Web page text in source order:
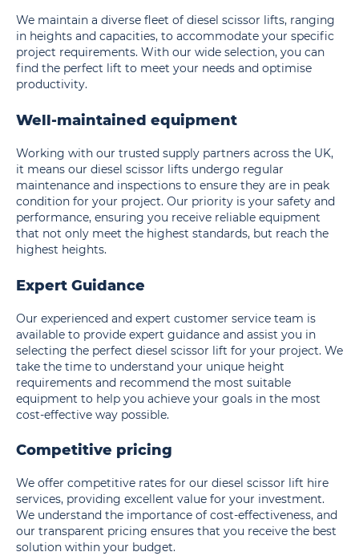
We maintain a diverse fleet of diesel scissor lifts, ranging
in heights and capacities, to accommodate your specific
project requirements. With our wide selection, you can
find the perfect lift to meet your needs and optimise
productivity.
Well-maintained equipment
Working with our trusted supply partners across the UK,
it means our diesel scissor lifts undergo regular
maintenance and inspections to ensure they are in peak
condition for your project. Our priority is your safety and
performance, ensuring you receive reliable equipment
that not only meet the highest standards, but reach the
highest heights.
Expert Guidance
Our experienced and expert customer service team is
available to provide expert guidance and assist you in
selecting the perfect diesel scissor lift for your project. We
take the time to understand your unique height
requirements and recommend the most suitable
equipment to help you achieve your goals in the most
cost-effective way possible.
Competitive pricing
We offer competitive rates for our diesel scissor lift hire
services, providing excellent value for your investment.
We understand the importance of cost-effectiveness, and
our transparent pricing ensures that you receive the best
solution within your budget.